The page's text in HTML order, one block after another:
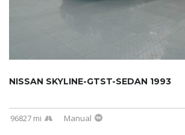
NISSAN SKYLINE-GTST-SEDAN 1993
96827 mi Manual